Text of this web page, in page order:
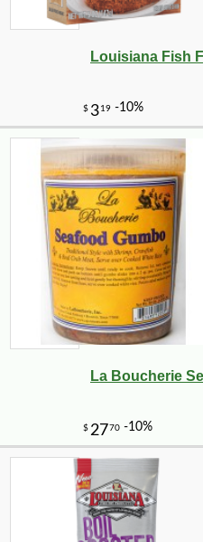
Louisiana Fish
La Boucherie